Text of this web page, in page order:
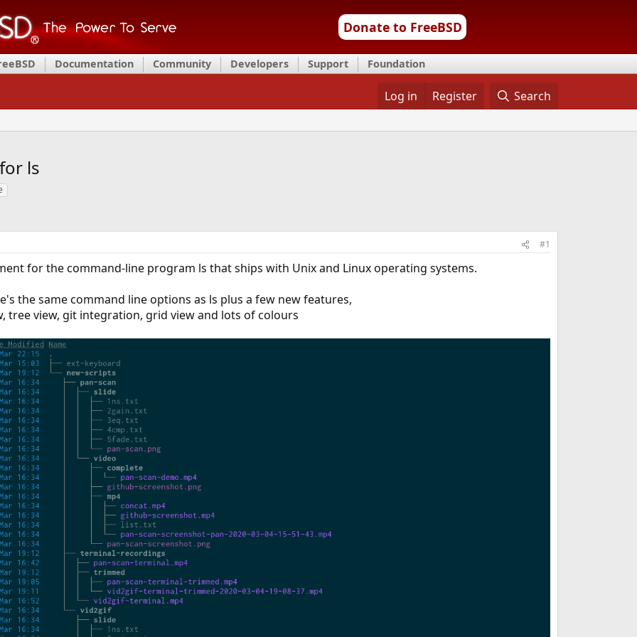
Donate to FreeBSD
Documentation Community Developers Support Foundation
Log in Register Search
ls
#1
for the command-line program ls that ships with Unix and Linux operating systems.
the same command line options as ls plus a few new features,
tree view, git integration, grid view and lots of colours